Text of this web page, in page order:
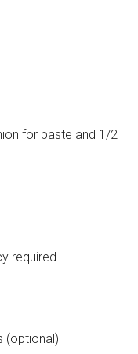
for paste and 1/2
required
(optional)